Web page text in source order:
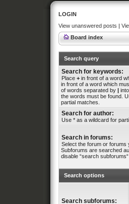
LOGIN
View unanswered posts |
Board index
Search query
Search for keywords:
Place + in front of a word
in front of a word which
of words separated by |
the words must be found.
partial matches.
Search for author:
Use * as a wildcard for
Search in forums:
Select the forum or forums
Subforums are searched
disable “search subforums“
Search options
Search subforums: